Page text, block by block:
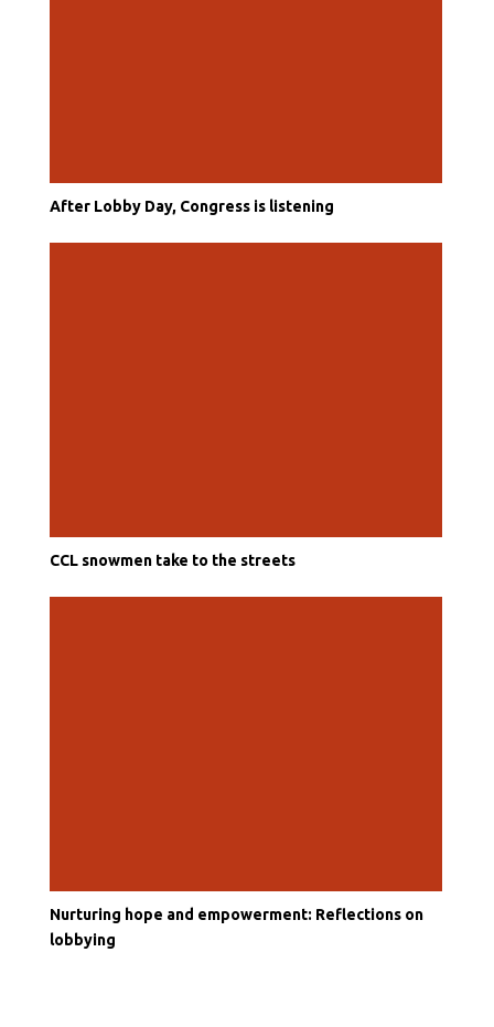
After Lobby Day, Congress is listening
CCL snowmen take to the streets
Nurturing hope and empowerment: Reflections on
lobbying